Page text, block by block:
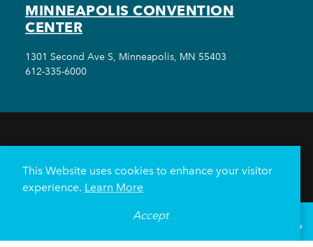
MINNEAPOLIS CONVENTION
CENTER
1301 Second Ave S, Minneapolis, MN 55403
612-335-6000
HOTELS
NEIGHBORHOODS
PLAN YOUR TRIP
Minneapolis Convention Center
62
This Website uses cookies to enhance your visitor
experience. Learn More
Accept